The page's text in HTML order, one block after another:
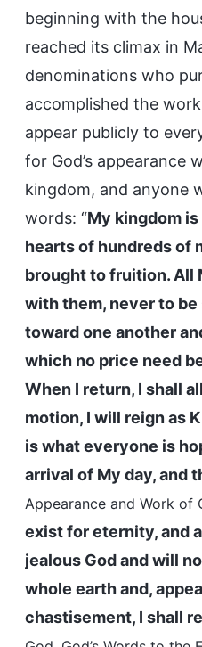
beginning with the
reached its climax in
denominations who
accomplished the
appear publicly to
for God’s appearance
kingdom, and anyone
words: “My kingdom
hearts of hundreds of
brought to fruition. All
with them, never to
toward one another
which no price need
When I return, I shall
motion, I will reign as
is what everyone is
arrival of My day, and
Appearance and Work of
exist for eternity, and
jealous God and will
whole earth and,
chastisement, I shall